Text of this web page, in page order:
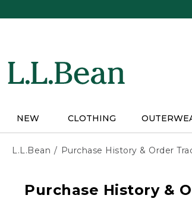
NEW CLOTHING
L.L.Bean Purchase History & Order
Purchase History &